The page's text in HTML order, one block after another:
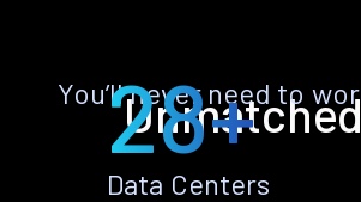
You’ll never need to
28+
Data Centers